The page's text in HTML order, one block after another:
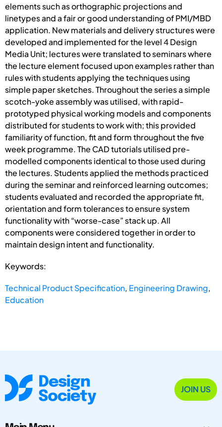
elements such as orthographic projections and
linetypes and a fair or good understanding of PMI/MBD
application. New materials and delivery structures were
developed and implemented for the level 4 Design
Media Unit; lectures were translated to seminars where
the lecture element focused upon examples rather than
rules with students applying the techniques using
simple paper sketches. Throughout the series a simple
scotch-yoke assembly was utilised, with rapid-
prototyped physical working models and components
distributed for students to work with; this provided
familiarity of function, fit and form throughout the five
week programme. The CAD tutorials utilised pre-
modelled components identical to those used during
the lectures. Students applied the methods practiced
during the seminar and reinforced learning outcomes;
students evaluated and recorded the appropriate fit,
orientation and form tolerances to ensure system
functionality with “worse-case” stack up. All
components were considered together in order to
maintain design intent and functionality.
Keywords:
Technical Product Specification, Engineering Drawing,
Education
JOIN US